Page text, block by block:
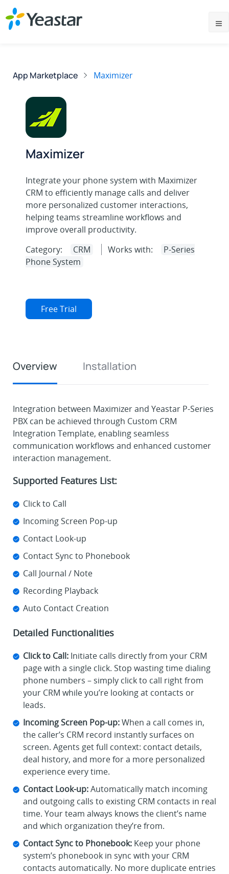
App Marketplace Maximizer
Maximizer
Integrate your phone system with Maximizer
CRM to efficiently manage calls and deliver
more personalized customer interactions,
helping teams streamline workflows and
improve overall productivity.
Category:
CRM Works with:
P-Series
Phone System
Free Trial
Overview Installation
Integration between Maximizer and Yeastar P-Series
PBX can be achieved through Custom CRM
Integration Template, enabling seamless
communication workflows and enhanced customer
interaction management.
Supported Features List:
Click to Call
Incoming Screen Pop-up
Contact Look-up
Contact Sync to Phonebook
Call Journal / Note
Recording Playback
Auto Contact Creation
Detailed Functionalities
Click to Call: Initiate calls directly from your CRM
page with a single click. Stop wasting time dialing
phone numbers – simply click to call right from
your CRM while you’re looking at contacts or
leads.
Incoming Screen Pop-up:When a call comes in,
the caller’s CRM record instantly surfaces on
screen. Agents get full context: contact details,
deal history, and more for a more personalized
experience every time.
Contact Look-up:Automatically match incoming
and outgoing calls to existing CRM contacts in real
time. Your team always knows the client’s name
and which organization they’re from.
Contact Sync to Phonebook: Keep your phone
system’s phonebook in sync with your CRM
contacts automatically. No more duplicate entries